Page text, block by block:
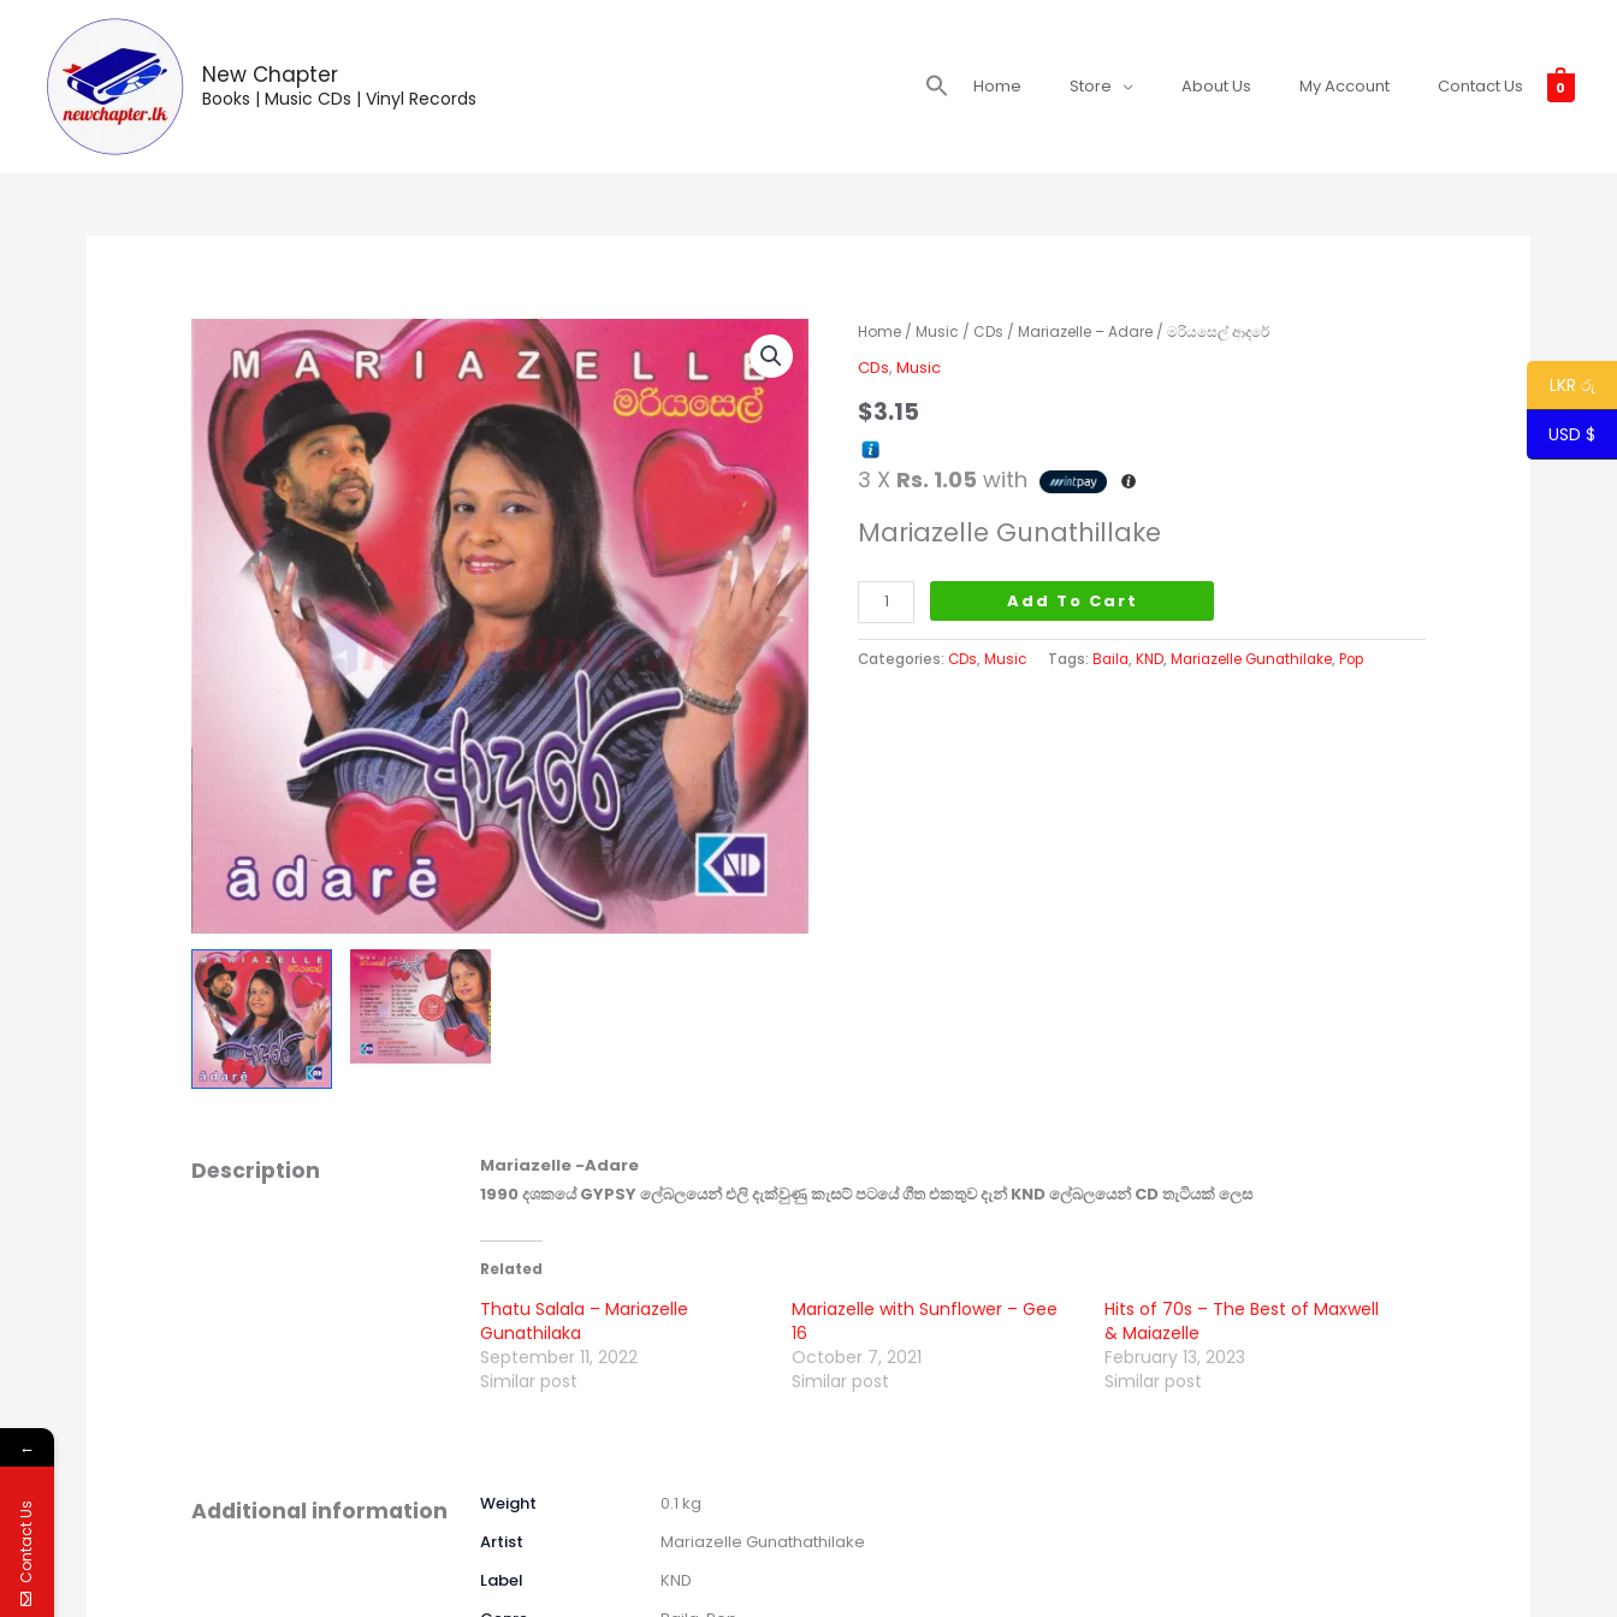
content
New Chapter
Books | Music CDs | Vinyl Records
Search
for: Home Store About Us My Account Contact Us 0
Home / Music / CDs / Mariazelle – Adare / මරියසෙල් ආදරේ
CDs,Music
$3.15
3 X Rs. 1.05 with
Mariazelle Gunathillake
Mariazelle
-
/
මරියසෙල්
ආදරේ
Add To Cart
Categories:CDs,Music Tags:Baila,KND,Mariazelle Gunathilake,Pop
Description
Mariazelle -Adare
1990 දශකයේ GYPSY ලේබලයෙන් එලි දැක්වුණු කැසට් පටයේ ගීත එකතුව දැන් KND ලේබලයෙන් CD තැටියක් ලෙස
Related
Thatu Salala – Mariazelle
Gunathilaka
September 11, 2022
Similar post
Mariazelle with Sunflower – Gee
16
October 7, 2021
Similar post
Hits of 70s – The Best of Maxwell
& Maiazelle
February 13, 2023
Similar post
Additional information Weight
0.1 kg
Artist
Mariazelle Gunathathilake
Label
KND
LKR රු
USD $
←
Contact Us